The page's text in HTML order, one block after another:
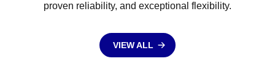
proven reliability, and exceptional flexibility.
VIEW ALL